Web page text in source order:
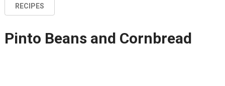
RECIPES
Pinto Beans and Cornbread